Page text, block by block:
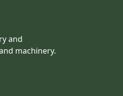
and
machinery.